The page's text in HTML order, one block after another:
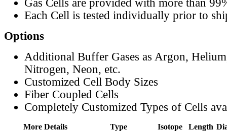
Gas Cells are provided with more than
Each Cell is tested individually prior to
Options
Additional Buffer Gases as Argon,
Nitrogen, Neon, etc.
Customized Cell Body Sizes
Fiber Coupled Cells
Completely Customized Types of Cells
More Details Type Isotope Length